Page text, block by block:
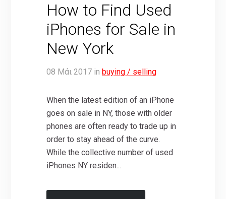
How to Find Used
iPhones for Sale in
New York
08 Μάι 2017 in buying / selling
When the latest edition of an iPhone
goes on sale in NY, those with older
phones are often ready to trade up in
order to stay ahead of the curve.
While the collective number of used
iPhones NY residen...